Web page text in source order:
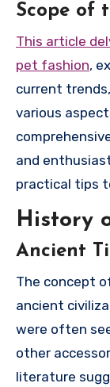
Scope of
This article
pet fashion,
current
various
and
practical tips
History
Ancient
The concept
ancient
were often
other
literature